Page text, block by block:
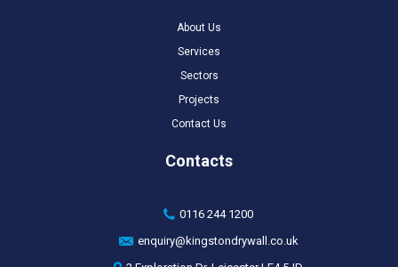
About Us
Services
Sectors
Projects
Contact Us
Contacts
0116 244 1200
enquiry@kingstondrywall.co.uk